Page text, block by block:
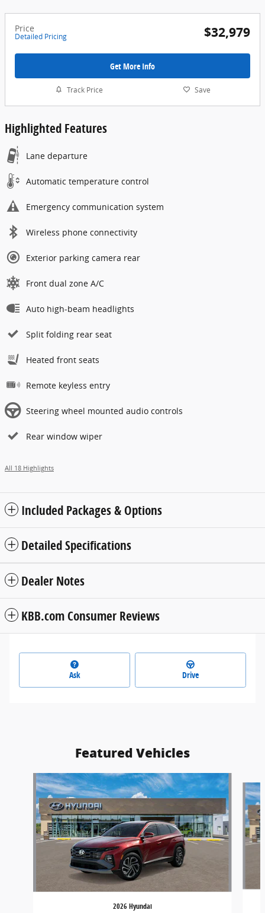
Price
Detailed Pricing $32,979
Get More Info
Track Price Save
Highlighted Features
Lane departure
Automatic temperature control
Emergency communication system
Wireless phone connectivity
Exterior parking camera rear
Front dual zone A/C
Auto high-beam headlights
Split folding rear seat
Heated front seats
Remote keyless entry
Steering wheel mounted audio controls
Rear window wiper
All 18 Highlights
Included Packages & Options
Detailed Specifications
Dealer Notes
KBB.com Consumer Reviews
Ask Drive
Featured Vehicles
Slide 1 of 4
2026 Hyundai